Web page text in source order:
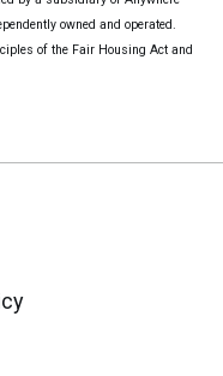
owned and operated.
of the Fair Housing Act and